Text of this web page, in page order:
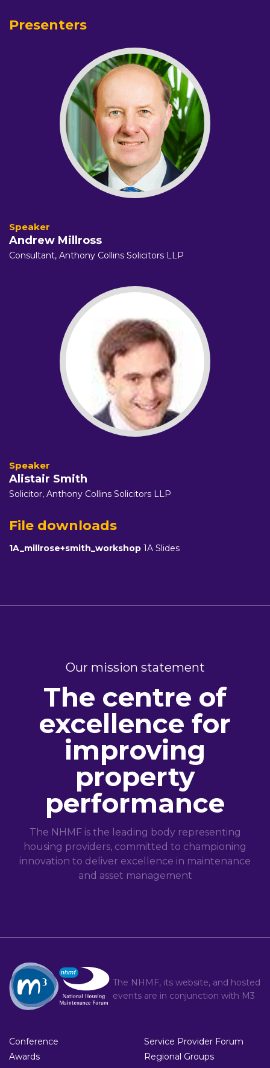
Presenters
Andrew Millross
Consultant, Anthony Collins Solicitors LLP
Alistair Smith
Solicitor, Anthony Collins Solicitors LLP
File downloads
1A_millrose+smith_workshop 1A Slides
Our mission statement
The centre of
excellence for
improving
property
performance
The NHMF is the leading body representing
housing providers, committed to championing
innovation to deliver excellence in maintenance
and asset management
The NHMF, its website, and hosted
events are in conjunction with M3
Conference
Awards
Service Provider Forum
Regional Groups